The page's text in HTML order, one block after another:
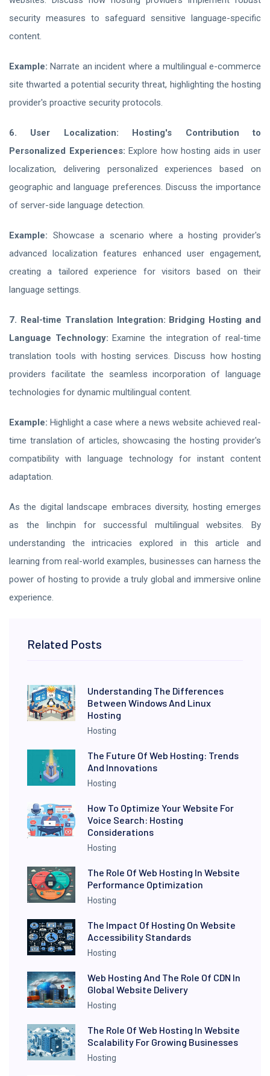
security measures to safeguard sensitive language-specific
content.
Example: Narrate an incident where a multilingual e-commerce
site thwarted a potential security threat, highlighting the hosting
provider's proactive security protocols.
6. User Localization: Hosting's Contribution to
Personalized Experiences: Explore how hosting aids in user
localization, delivering personalized experiences based on
geographic and language preferences. Discuss the importance
of server-side language detection.
Example: Showcase a scenario where a hosting provider's
advanced localization features enhanced user engagement,
creating a tailored experience for visitors based on their
language settings.
7. Real-time Translation Integration: Bridging Hosting and
Language Technology: Examine the integration of real-time
translation tools with hosting services. Discuss how hosting
providers facilitate the seamless incorporation of language
technologies for dynamic multilingual content.
Example: Highlight a case where a news website achieved real-
time translation of articles, showcasing the hosting provider's
compatibility with language technology for instant content
adaptation.
As the digital landscape embraces diversity, hosting emerges
as the linchpin for successful multilingual websites. By
understanding the intricacies explored in this article and
learning from real-world examples, businesses can harness the
power of hosting to provide a truly global and immersive online
experience.
Related Posts
Understanding The Differences
Between Windows And Linux
Hosting
Hosting
The Future Of Web Hosting: Trends
And Innovations
Hosting
How To Optimize Your Website For
Voice Search: Hosting
Considerations
Hosting
The Role Of Web Hosting In Website
Performance Optimization
Hosting
The Impact Of Hosting On Website
Accessibility Standards
Hosting
Web Hosting And The Role Of CDN In
Global Website Delivery
Hosting
The Role Of Web Hosting In Website
Scalability For Growing Businesses
Hosting